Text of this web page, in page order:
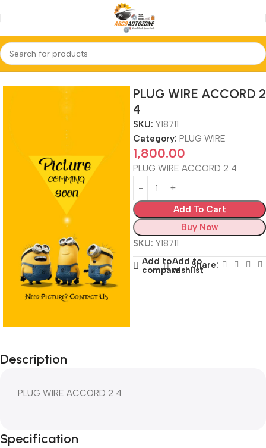
Home PLUG WIRE
PLUG WIRE ACCORD 2
4
SKU: Y18711
Category: PLUG WIRE
1,800.00
PLUG WIRE ACCORD 2 4
Add To Cart
Buy Now
SKU: Y18711
Add to
compare
Add to
wishlistShare:
Description
PLUG WIRE ACCORD 2 4
Specification